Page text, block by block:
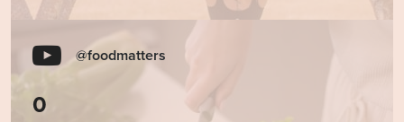
@foodmatters
0